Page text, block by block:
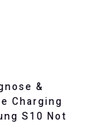
&
Charging
S10 Not